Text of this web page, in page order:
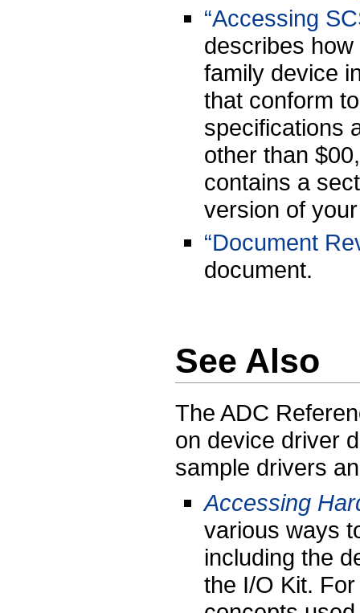
“Accessing
describes
family device
that conform
specifications
other than
contains a
version of
“Document
document.
See Also
The ADC
on device driver
sample drivers
Accessing
various ways
including the
the I/O Kit.